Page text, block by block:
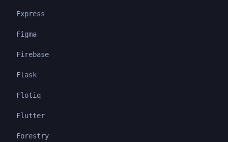
Express
Figma
Firebase
Flask
Flotiq
Flutter
Forestry